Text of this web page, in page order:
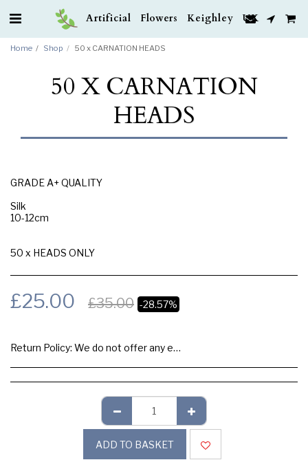
Artificial Flowers Keighley UK
Home Shop 50 x CARNATION HEADS
50 X CARNATION
HEADS
GRADE A+ QUALITY
Silk
10-12cm
50 x HEADS ONLY
£25.00 £35.00 -28.57%
Return Policy: We do not offer any exchange or refund, Please buy samples to check the quality and colours.
ADD TO BASKET